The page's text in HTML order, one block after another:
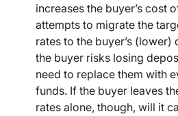
increases the buyer’s cost
attempts to migrate the
rates to the buyer’s
the buyer risks losing
need to replace them with
funds. If the buyer leaves
rates alone, though, will it